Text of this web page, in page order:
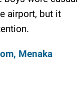
airport, but it
Menaka